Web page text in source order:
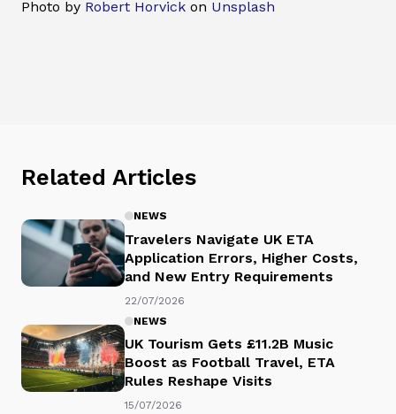
Photo by Robert Horvick on Unsplash
Related Articles
NEWS
Travelers Navigate UK ETA
Application Errors, Higher Costs,
and New Entry Requirements
22/07/2026
NEWS
UK Tourism Gets £11.2B Music
Boost as Football Travel, ETA
Rules Reshape Visits
15/07/2026